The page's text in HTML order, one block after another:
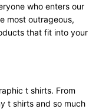
who enters our
most outrageous,
that fit into your
t shirts. From
t shirts and so much